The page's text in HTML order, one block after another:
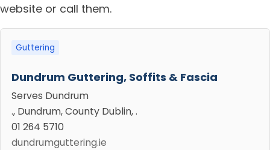
website or call them.
Guttering
Dundrum Guttering, Soffits & Fascia
Serves Dundrum
., Dundrum, County Dublin, .
01 264 5710
dundrumguttering.ie